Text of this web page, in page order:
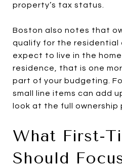
property’s tax status.
Boston also notes that
qualify for the residential
expect to live in the
residence, that is one
part of your budgeting.
small line items can add
look at the full ownership
What First-
Should